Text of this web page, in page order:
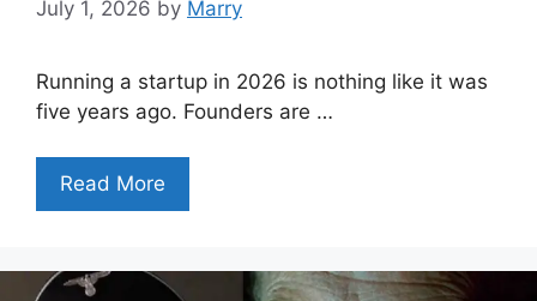
July 1, 2026 by Marry
Running a startup in 2026 is nothing like it was
five years ago. Founders are …
Read More